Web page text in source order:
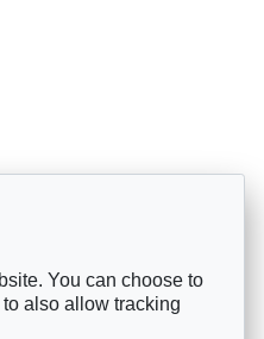
You can choose to
also allow tracking